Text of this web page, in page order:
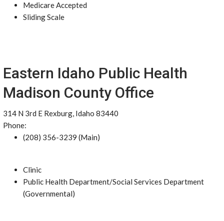
Medicare Accepted
Sliding Scale
Eastern Idaho Public Health
Madison County Office
314 N 3rd E Rexburg, Idaho 83440
Phone:
(208) 356-3239 (Main)
Clinic
Public Health Department/Social Services Department
(Governmental)